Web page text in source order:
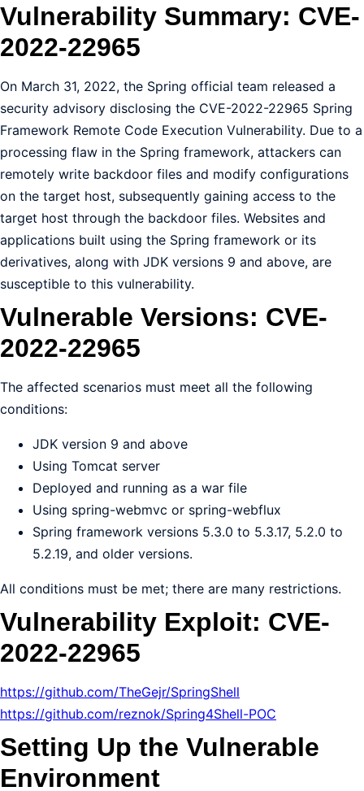
Vulnerability Summary: CVE-
2022-22965
On March 31, 2022, the Spring official team released a
security advisory disclosing the CVE-2022-22965 Spring
Framework Remote Code Execution Vulnerability. Due to a
processing flaw in the Spring framework, attackers can
remotely write backdoor files and modify configurations
on the target host, subsequently gaining access to the
target host through the backdoor files. Websites and
applications built using the Spring framework or its
derivatives, along with JDK versions 9 and above, are
susceptible to this vulnerability.
Vulnerable Versions: CVE-
2022-22965
The affected scenarios must meet all the following
conditions:
JDK version 9 and above
Using Tomcat server
Deployed and running as a war file
Using spring-webmvc or spring-webflux
Spring framework versions 5.3.0 to 5.3.17, 5.2.0 to
5.2.19, and older versions.
All conditions must be met; there are many restrictions.
Vulnerability Exploit: CVE-
2022-22965
https://github.com/TheGejr/SpringShell
https://github.com/reznok/Spring4Shell-POC
Setting Up the Vulnerable
Environment